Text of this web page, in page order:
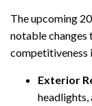
The upcoming
notable changes
competitiveness
Exterior
headlights,